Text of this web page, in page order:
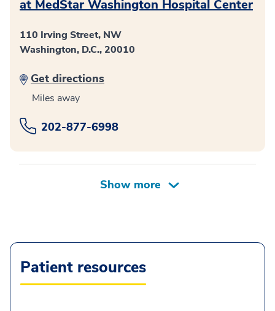
at MedStar Washington Hospital Center
110 Irving Street, NW
Washington, D.C., 20010
Get directions
Miles away
202-877-6998
Patient resources